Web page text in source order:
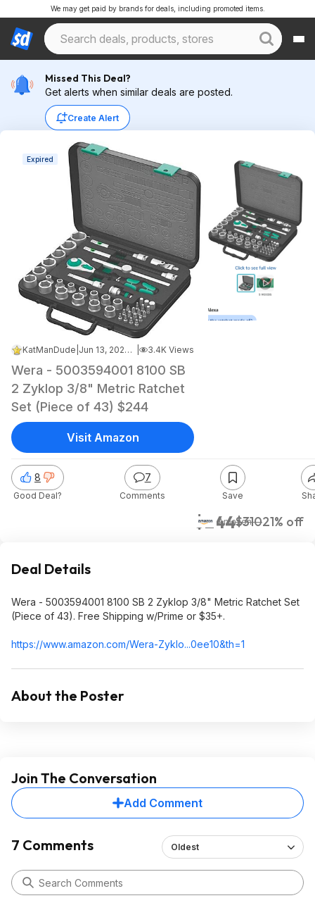
We may get paid by brands for deals, including promoted items.
Missed This Deal?
Get alerts when similar deals are posted.
Create Alert
Expired
KatManDude Jun 13, 2026 7:58 PM 3.4K Views
Wera - 5003594001 8100 SB
2 Zyklop 3/8" Metric Ratchet
Set (Piece of 43) $244
$244$31021% off
Amazon
8
Good Deal?
7
Comments Save
Visit Amazon
Deal Details
Wera - 5003594001 8100 SB 2 Zyklop 3/8" Metric Ratchet Set
(Piece of 43). Free Shipping w/Prime or $35+.
https://www.amazon.com/Wera-Zyklo...0ee10&th=1
About the Poster
Join The Conversation
Add Comment
7 Comments Oldest